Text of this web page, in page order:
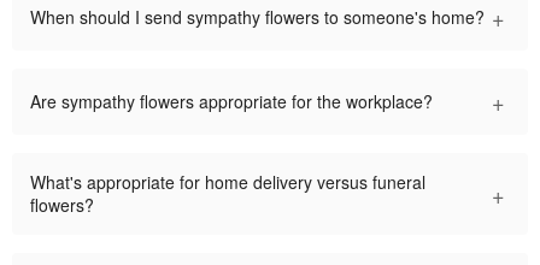
When should I send sympathy flowers to someone's home? +
Are sympathy flowers appropriate for the workplace? +
What's appropriate for home delivery versus funeral
flowers?
+